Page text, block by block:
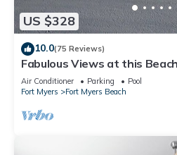
US $328
10.0(75 Reviews)
Fabulous Views at this
Vacation Rental - Walk to
Air Conditioner Parking
Pool
Fort Myers
Fort Myers Beach